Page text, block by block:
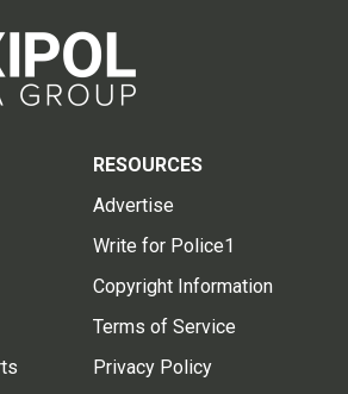
RESOURCES
Advertise
Write for Police1
Copyright Information
Terms of Service
Privacy Policy